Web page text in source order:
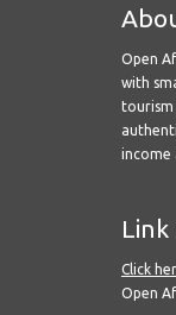
Open
with
income
Click
Open